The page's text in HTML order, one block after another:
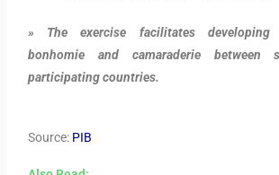
» The exercise facilitates developing
bonhomie and camaraderie
participating countries.
Source: PIB